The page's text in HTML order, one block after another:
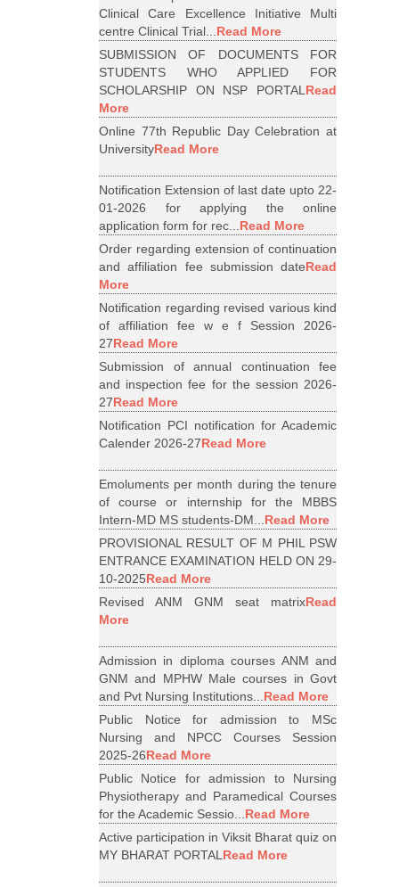
Clinical Care Excellence Initiative Multi
centre Clinical Trial...Read More
SUBMISSION OF DOCUMENTS FOR
STUDENTS WHO APPLIED FOR
SCHOLARSHIP ON NSP PORTALRead
More
Online 77th Republic Day Celebration at
UniversityRead More
Notification Extension of last date upto 22-
01-2026 for applying the online
application form for rec...Read More
Order regarding extension of continuation
and affiliation fee submission dateRead
More
Notification regarding revised various kind
of affiliation fee w e f Session 2026-
27Read More
Submission of annual continuation fee
and inspection fee for the session 2026-
27Read More
Notification PCI notification for Academic
Calender 2026-27Read More
Emoluments per month during the tenure
of course or internship for the MBBS
Intern-MD MS students-DM...Read More
PROVISIONAL RESULT OF M PHIL PSW
ENTRANCE EXAMINATION HELD ON 29-
10-2025Read More
Revised ANM GNM seat matrixRead
More
Admission in diploma courses ANM and
GNM and MPHW Male courses in Govt
and Pvt Nursing Institutions...Read More
Public Notice for admission to MSc
Nursing and NPCC Courses Session
2025-26Read More
Public Notice for admission to Nursing
Physiotherapy and Paramedical Courses
for the Academic Sessio...Read More
Active participation in Viksit Bharat quiz on
MY BHARAT PORTALRead More